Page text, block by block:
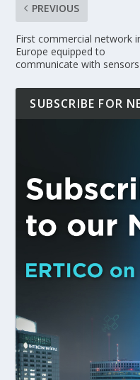
PREVIOUS
First commercial network
Europe equipped to
communicate with sensors
SUBSCRIBE FOR